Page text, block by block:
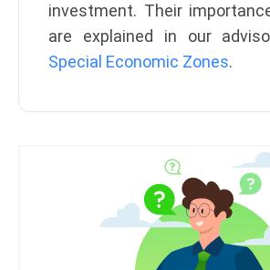
investment. Their
are explained in our
Special Economic Zones.